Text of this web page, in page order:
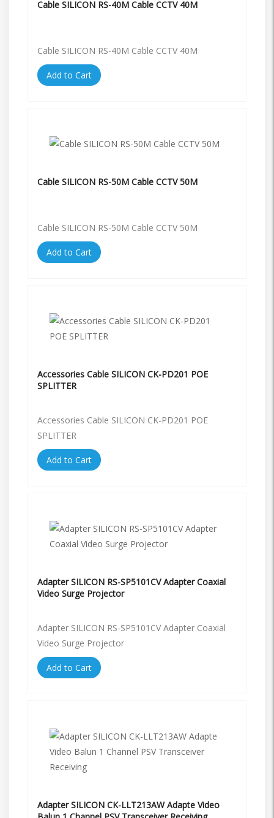
Cable SILICON RS-40M Cable CCTV 40M
Cable SILICON RS-40M Cable CCTV 40M
Add to Cart
Cable SILICON RS-50M Cable CCTV 50M
Cable SILICON RS-50M Cable CCTV 50M
Add to Cart
Accessories Cable SILICON CK-PD201 POE
SPLITTER
Accessories Cable SILICON CK-PD201 POE
SPLITTER
Add to Cart
Adapter SILICON RS-SP5101CV Adapter Coaxial
Video Surge Projector
Adapter SILICON RS-SP5101CV Adapter Coaxial
Video Surge Projector
Add to Cart
Adapter SILICON CK-LLT213AW Adapte Video